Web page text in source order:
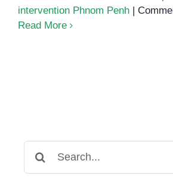
intervention Phnom Penh
Read More
for: